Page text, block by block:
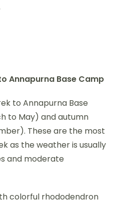
Annapurna Base Camp
to Annapurna Base
to May) and autumn
These are the most
as the weather is usually
and moderate
colorful rhododendron